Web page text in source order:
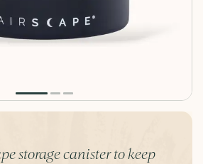
storage canister to keep